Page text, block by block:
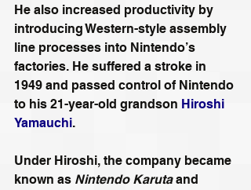
He also increased productivity by
introducing Western-style assembly
line processes into Nintendo’s
factories. He suffered a stroke in
1949 and passed control of Nintendo
to his 21-year-old grandson Hiroshi
Yamauchi.
Under Hiroshi, the company became
known as Nintendo Karuta and